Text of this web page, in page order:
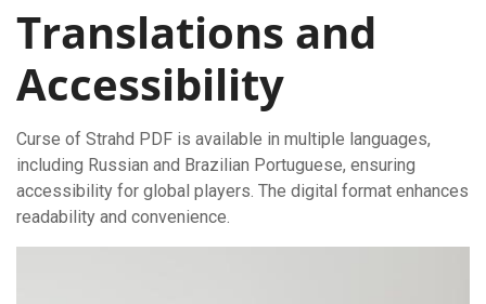
Translations and
Accessibility
Curse of Strahd PDF is available in multiple languages,
including Russian and Brazilian Portuguese, ensuring
accessibility for global players. The digital format enhances
readability and convenience.